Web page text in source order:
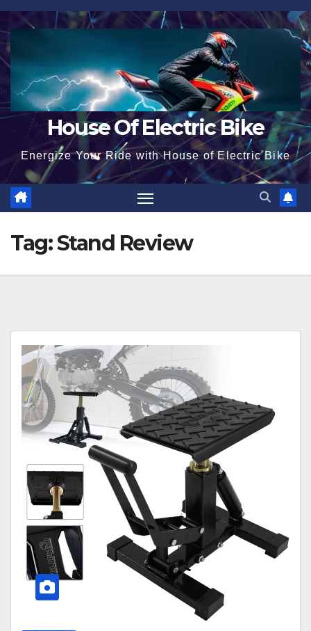
Skip
to
content
House Of Electric Bike
Energize Your Ride with House of Electric Bike
Tag:Stand Review